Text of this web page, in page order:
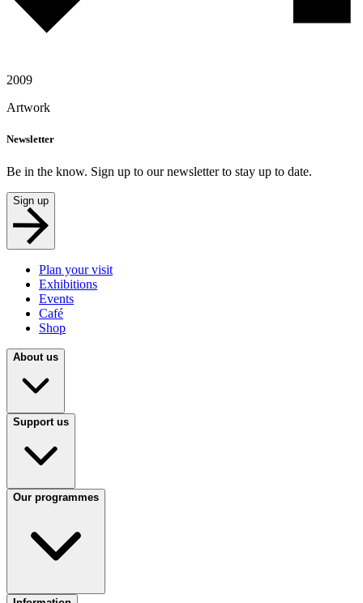
2009
Artwork
Newsletter
Be in the know. Sign up to our newsletter to stay up to date.
Sign up
Plan your visit
Exhibitions
Events
Café
Shop
About us
Support us
Our programmes